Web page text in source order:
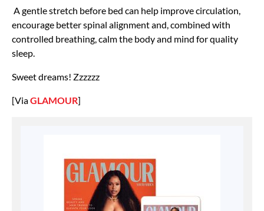
A gentle stretch before bed can help improve circulation,
encourage better spinal alignment and, combined with
controlled breathing, calm the body and mind for quality
sleep.
Sweet dreams! Zzzzzz
[ViaGLAMOUR]